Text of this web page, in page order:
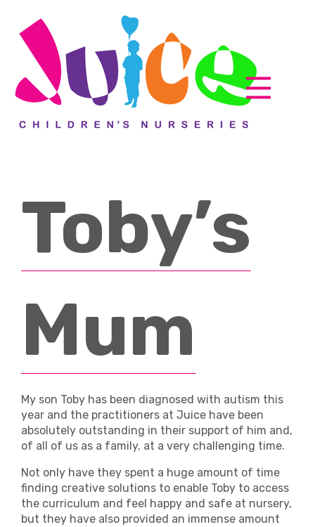
About us
How it works
FAQ’s
Contact
Toby’s
Mum
My son Toby has been diagnosed with autism this
year and the practitioners at Juice have been
absolutely outstanding in their support of him and,
of all of us as a family, at a very challenging time.
Not only have they spent a huge amount of time
finding creative solutions to enable Toby to access
the curriculum and feel happy and safe at nursery,
but they have also provided an immense amount